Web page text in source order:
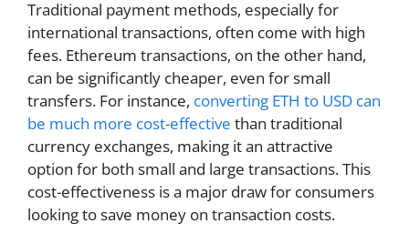
Traditional payment methods, especially for
international transactions, often come with high
fees. Ethereum transactions, on the other hand,
can be significantly cheaper, even for small
transfers. For instance, converting ETH to USD can
be much more cost-effective than traditional
currency exchanges, making it an attractive
option for both small and large transactions. This
cost-effectiveness is a major draw for consumers
looking to save money on transaction costs.